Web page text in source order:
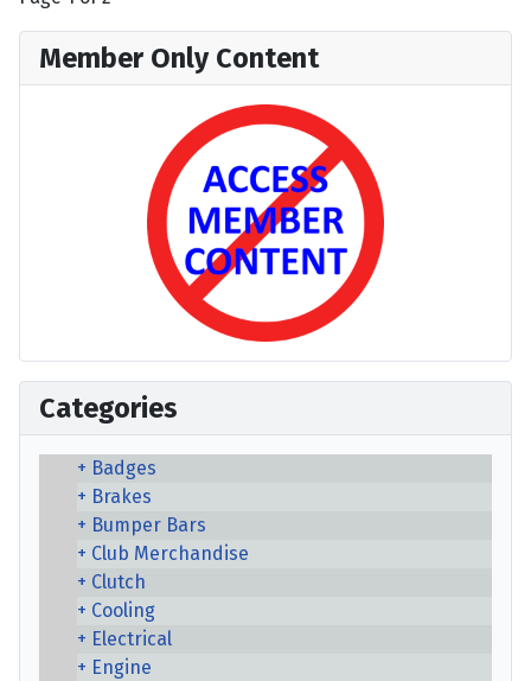
Member Only Content
Categories
Badges
Brakes
Bumper Bars
Club Merchandise
Clutch
Cooling
Electrical
Engine